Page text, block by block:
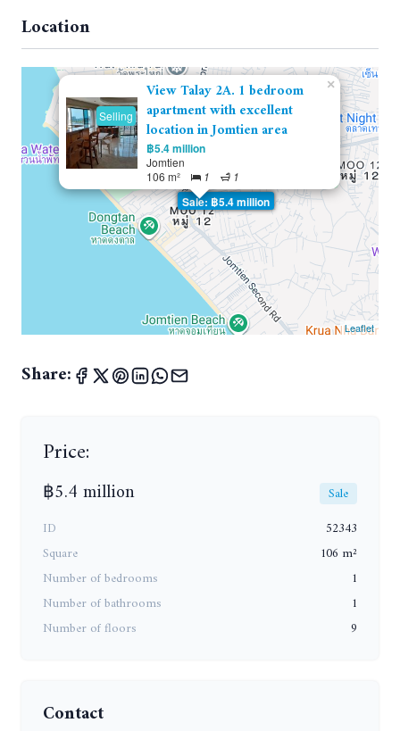
Location
Sale: ฿5.4 million
Selling
View Talay 2A. 1 bedroom
apartment with excellent
location in Jomtien area
฿5.4 million
Jomtien
106 m²
1 1
×
Leaflet
Share:
Price:
฿5.4 million
Sale
ID
52343
Square
106 m²
Number of bedrooms
1
Number of bathrooms
1
Number of floors
9
Contact